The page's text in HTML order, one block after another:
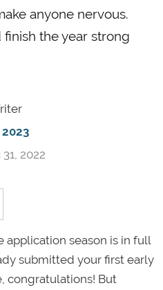
anyone nervous.
the year strong
2022
application season is in full
submitted your first early
congratulations! But